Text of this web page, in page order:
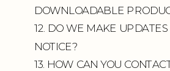
DOWNLOADABLE
12. DO WE MAKE UPDATES
NOTICE?
13. HOW CAN YOU